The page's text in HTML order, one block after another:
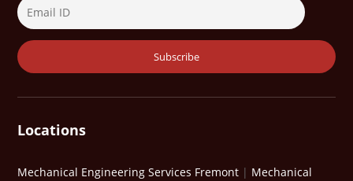
Locations
Mechanical Engineering Services Fremont | Mechanical